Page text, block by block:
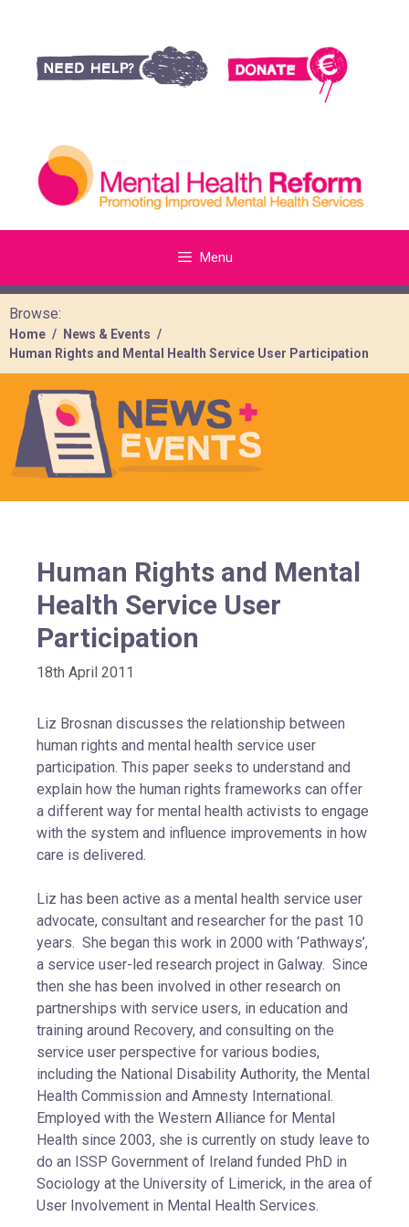
Menu
Browse:
Home
News & Events
Human Rights and Mental Health Service User Participation
Human Rights and Mental
Health Service User
Participation
18th April 2011
Liz Brosnan discusses the relationship between
human rights and mental health service user
participation. This paper seeks to understand and
explain how the human rights frameworks can offer
a different way for mental health activists to engage
with the system and influence improvements in how
care is delivered.
Liz has been active as a mental health service user
advocate, consultant and researcher for the past 10
years. She began this work in 2000 with ‘Pathways’,
a service user-led research project in Galway. Since
then she has been involved in other research on
partnerships with service users, in education and
training around Recovery, and consulting on the
service user perspective for various bodies,
including the National Disability Authority, the Mental
Health Commission and Amnesty International.
Employed with the Western Alliance for Mental
Health since 2003, she is currently on study leave to
do an ISSP Government of Ireland funded PhD in
Sociology at the University of Limerick, in the area of
User Involvement in Mental Health Services.